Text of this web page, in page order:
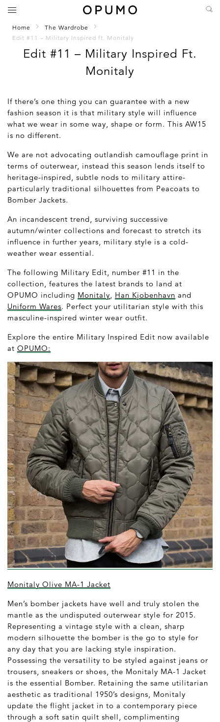
Home
The Wardrobe
Edit #11 – Military Inspired ft. Monitaly
Edit #11 – Military Inspired Ft.
Monitaly
If there’s one thing you can guarantee with a new
fashion season it is that military style will influence
what we wear in some way, shape or form. This AW15
is no different.
We are not advocating outlandish camouflage print in
terms of outerwear, instead this season lends itself to
heritage-inspired, subtle nods to military attire-
particularly traditional silhouettes from Peacoats to
Bomber Jackets.
An incandescent trend, surviving successive
autumn/winter collections and forecast to stretch its
influence in further years, military style is a cold-
weather wear essential.
The following Military Edit, number #11 in the
collection, features the latest brands to land at
OPUMO including Monitaly Han Kjobenhavn and
Uniform Wares. Perfect your utilitarian style with this
masculine-inspired winter wear outfit.
Explore the entire Military Inspired Edit now available
at OPUMO:
Monitaly Olive MA-1 Jacket
Men’s bomber jackets have well and truly stolen the
mantle as the undisputed outerwear style for 2015.
Representing a vintage style with a clean, sharp
modern silhouette the bomber is the go to style for
any day that you are lacking style inspiration.
Possessing the versatility to be styled against jeans or
trousers, sneakers or shoes, the Monitaly MA-1 Jacket
is the essential Bomber. Retaining the same utilitarian
aesthetic as traditional 1950’s designs, Monitaly
update the flight jacket in to a contemporary piece
through a soft satin quilt shell, complimenting